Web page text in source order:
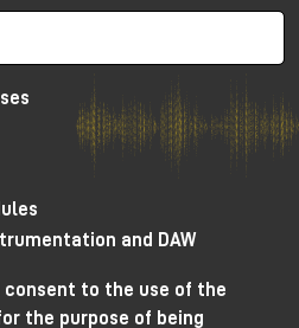
Design
key high quality design
manual PCB layout
trace placement and
are included in each
offering a high-performance
and Harrison's acclaimed
and DAW
consent to the use of the
the purpose of being